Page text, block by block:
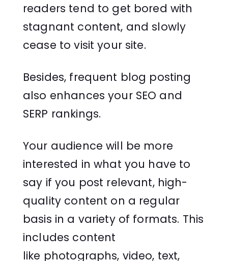
readers tend to get bored with
stagnant content, and slowly
cease to visit your site.
Besides, frequent blog posting
also enhances your SEO and
SERP rankings.
Your audience will be more
interested in what you have to
say if you post relevant, high-
quality content on a regular
basis in a variety of formats. This
includes content
like photographs, video, text,